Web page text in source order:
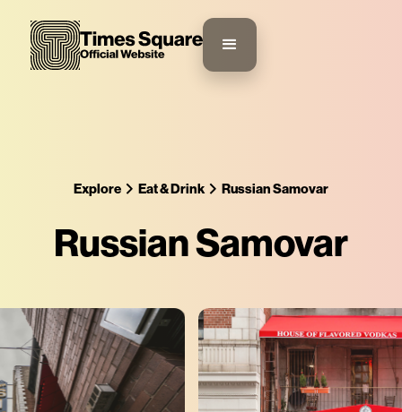
Explore Eat & Drink Russian Samovar
Russian Samovar